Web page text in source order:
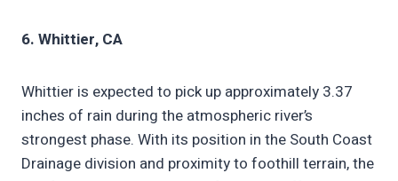
6. Whittier, CA
Whittier is expected to pick up approximately 3.37
inches of rain during the atmospheric river’s
strongest phase. With its position in the South Coast
Drainage division and proximity to foothill terrain, the